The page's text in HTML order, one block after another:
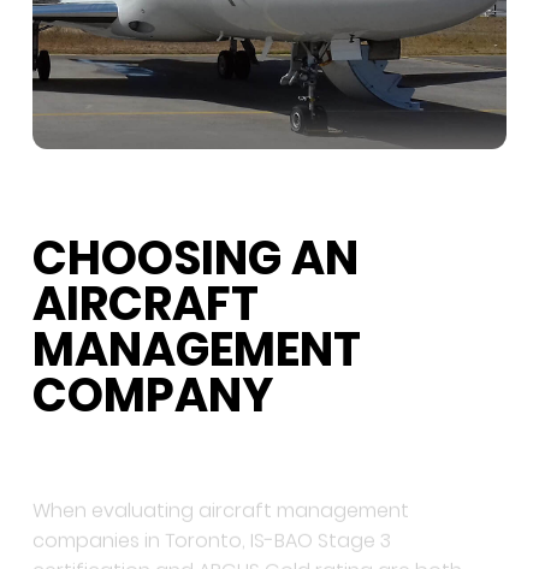
CHOOSING AN
AIRCRAFT
MANAGEMENT
COMPANY
certification and ARGUS Gold rating are both
publicly verifiable safety credentials that confirm